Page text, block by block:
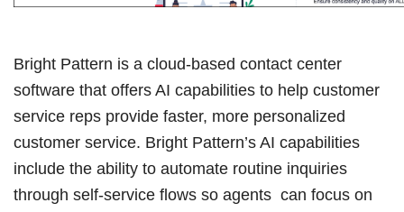
Bright Pattern is a cloud-based contact center
software that offers AI capabilities to help customer
service reps provide faster, more personalized
customer service. Bright Pattern’s AI capabilities
include the ability to automate routine inquiries
through self-service flows so agents can focus on